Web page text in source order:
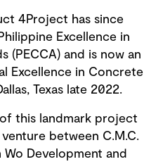
4Project has since
Excellence in
(PECCA) and is now an
Excellence in Concrete
Texas late 2022.
this landmark project
between C.M.C.
Wo Development and